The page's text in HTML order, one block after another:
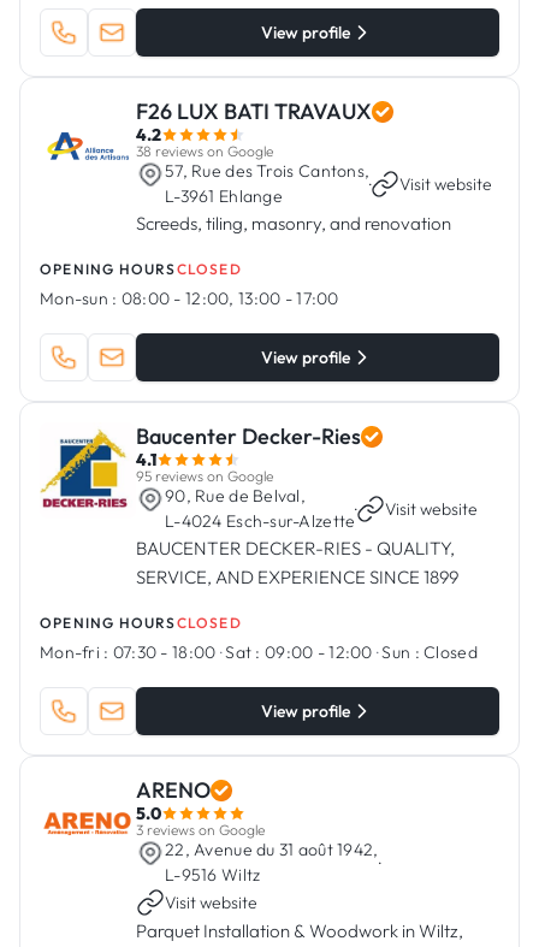
View profile
F26 LUX BATI TRAVAUX
4.2
38 reviews on Google
57, Rue des Trois Cantons,
L-3961 Ehlange
· Visit website
Screeds, tiling, masonry, and renovation
OPENING HOURSCLOSED
Mon-sun : 08:00 - 12:00, 13:00 - 17:00
View profile
Baucenter Decker-Ries
4.1
95 reviews on Google
90, Rue de Belval,
L-4024 Esch-sur-Alzette
· Visit website
BAUCENTER DECKER-RIES - QUALITY,
SERVICE, AND EXPERIENCE SINCE 1899
OPENING HOURSCLOSED
Mon-fri : 07:30 - 18:00 ·Sat : 09:00 - 12:00 ·Sun : Closed
View profile
ARENO
5.0
3 reviews on Google
22, Avenue du 31 août 1942,
L-9516 Wiltz
·
Visit website
Parquet Installation & Woodwork in Wiltz,